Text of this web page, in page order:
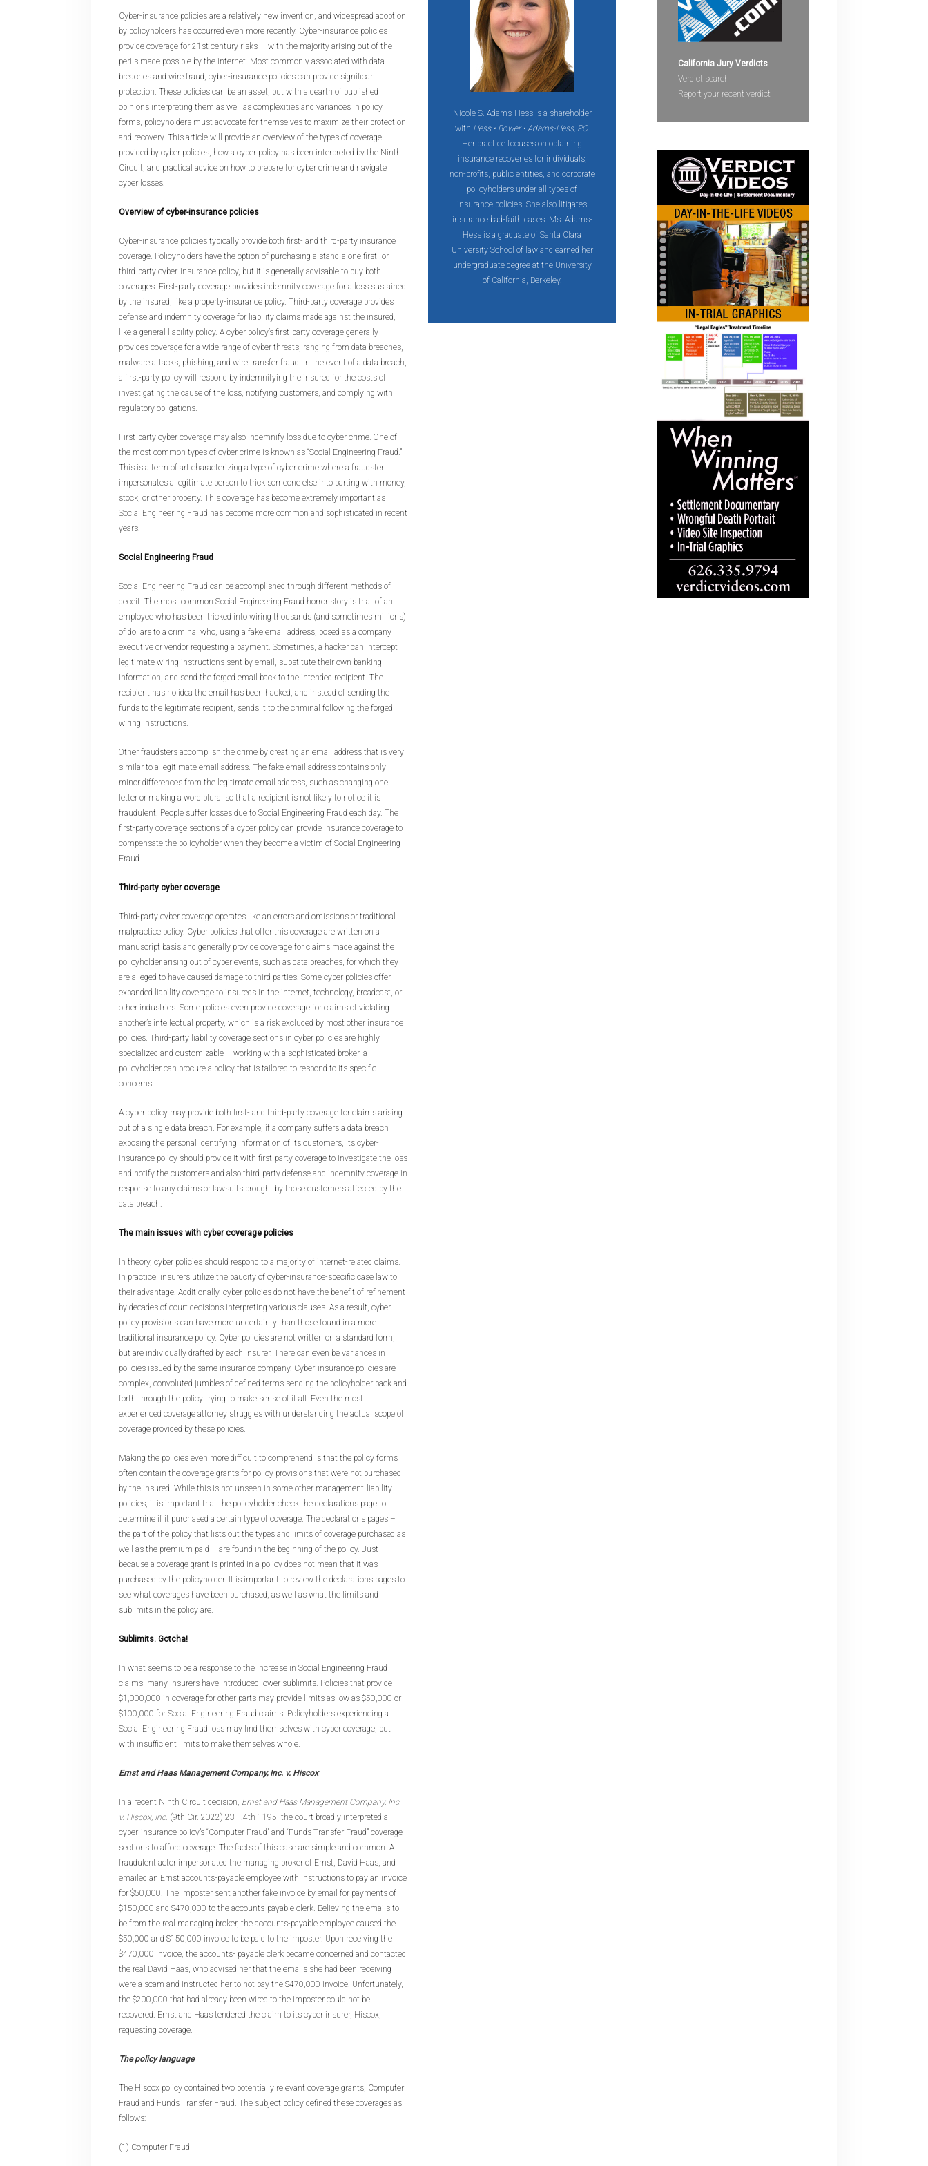
Cyber-insurance policies are a relatively new invention, and widespread adoption
by policyholders has occurred even more recently. Cyber-insurance policies
provide coverage for 21st century risks — with the majority arising out of the
perils made possible by the internet. Most commonly associated with data
breaches and wire fraud, cyber-insurance policies can provide significant
protection. These policies can be an asset, but with a dearth of published
opinions interpreting them as well as complexities and variances in policy
forms, policyholders must advocate for themselves to maximize their protection
and recovery. This article will provide an overview of the types of coverage
provided by cyber policies, how a cyber policy has been interpreted by the Ninth
Circuit, and practical advice on how to prepare for cyber crime and navigate
cyber losses.
Overview of cyber-insurance policies
Cyber-insurance policies typically provide both first- and third-party insurance
coverage. Policyholders have the option of purchasing a stand-alone first- or
third-party cyber-insurance policy, but it is generally advisable to buy both
coverages. First-party coverage provides indemnity coverage for a loss sustained
by the insured, like a property-insurance policy. Third-party coverage provides
defense and indemnity coverage for liability claims made against the insured,
like a general liability policy. A cyber policy’s first-party coverage generally
provides coverage for a wide range of cyber threats, ranging from data breaches,
malware attacks, phishing, and wire transfer fraud. In the event of a data breach,
a first-party policy will respond by indemnifying the insured for the costs of
investigating the cause of the loss, notifying customers, and complying with
regulatory obligations.
First-party cyber coverage may also indemnify loss due to cyber crime. One of
the most common types of cyber crime is known as “Social Engineering Fraud.”
This is a term of art characterizing a type of cyber crime where a fraudster
impersonates a legitimate person to trick someone else into parting with money,
stock, or other property. This coverage has become extremely important as
Social Engineering Fraud has become more common and sophisticated in recent
years.
Social Engineering Fraud
Social Engineering Fraud can be accomplished through different methods of
deceit. The most common Social Engineering Fraud horror story is that of an
employee who has been tricked into wiring thousands (and sometimes millions)
of dollars to a criminal who, using a fake email address, posed as a company
executive or vendor requesting a payment. Sometimes, a hacker can intercept
legitimate wiring instructions sent by email, substitute their own banking
information, and send the forged email back to the intended recipient. The
recipient has no idea the email has been hacked, and instead of sending the
funds to the legitimate recipient, sends it to the criminal following the forged
wiring instructions.
Other fraudsters accomplish the crime by creating an email address that is very
similar to a legitimate email address. The fake email address contains only
minor differences from the legitimate email address, such as changing one
letter or making a word plural so that a recipient is not likely to notice it is
fraudulent. People suffer losses due to Social Engineering Fraud each day. The
first-party coverage sections of a cyber policy can provide insurance coverage to
compensate the policyholder when they become a victim of Social Engineering
Fraud.
Third-party cyber coverage
Third-party cyber coverage operates like an errors and omissions or traditional
malpractice policy. Cyber policies that offer this coverage are written on a
manuscript basis and generally provide coverage for claims made against the
policyholder arising out of cyber events, such as data breaches, for which they
are alleged to have caused damage to third parties. Some cyber policies offer
expanded liability coverage to insureds in the internet, technology, broadcast, or
other industries. Some policies even provide coverage for claims of violating
another’s intellectual property, which is a risk excluded by most other insurance
policies. Third-party liability coverage sections in cyber policies are highly
specialized and customizable – working with a sophisticated broker, a
policyholder can procure a policy that is tailored to respond to its specific
concerns.
A cyber policy may provide both first- and third-party coverage for claims arising
out of a single data breach. For example, if a company suffers a data breach
exposing the personal identifying information of its customers, its cyber-
insurance policy should provide it with first-party coverage to investigate the loss
and notify the customers and also third-party defense and indemnity coverage in
response to any claims or lawsuits brought by those customers affected by the
data breach.
The main issues with cyber coverage policies
In theory, cyber policies should respond to a majority of internet-related claims.
In practice, insurers utilize the paucity of cyber-insurance-specific case law to
their advantage. Additionally, cyber policies do not have the benefit of refinement
by decades of court decisions interpreting various clauses. As a result, cyber-
policy provisions can have more uncertainty than those found in a more
traditional insurance policy. Cyber policies are not written on a standard form,
but are individually drafted by each insurer. There can even be variances in
policies issued by the same insurance company. Cyber-insurance policies are
complex, convoluted jumbles of defined terms sending the policyholder back and
forth through the policy trying to make sense of it all. Even the most
experienced coverage attorney struggles with understanding the actual scope of
coverage provided by these policies.
Making the policies even more difficult to comprehend is that the policy forms
often contain the coverage grants for policy provisions that were not purchased
by the insured. While this is not unseen in some other management-liability
policies, it is important that the policyholder check the declarations page to
determine if it purchased a certain type of coverage. The declarations pages –
the part of the policy that lists out the types and limits of coverage purchased as
well as the premium paid – are found in the beginning of the policy. Just
because a coverage grant is printed in a policy does not mean that it was
purchased by the policyholder. It is important to review the declarations pages to
see what coverages have been purchased, as well as what the limits and
sublimits in the policy are.
Sublimits. Gotcha!
In what seems to be a response to the increase in Social Engineering Fraud
claims, many insurers have introduced lower sublimits. Policies that provide
$1,000,000 in coverage for other parts may provide limits as low as $50,000 or
$100,000 for Social Engineering Fraud claims. Policyholders experiencing a
Social Engineering Fraud loss may find themselves with cyber coverage, but
with insufficient limits to make themselves whole.
Ernst and Haas Management Company, Inc. v. Hiscox
In a recent Ninth Circuit decision, Ernst and Haas Management Company, Inc.
v. Hiscox, Inc. (9th Cir. 2022) 23 F.4th 1195, the court broadly interpreted a
cyber-insurance policy’s “Computer Fraud” and “Funds Transfer Fraud” coverage
sections to afford coverage. The facts of this case are simple and common. A
fraudulent actor impersonated the managing broker of Ernst, David Haas, and
emailed an Ernst accounts-payable employee with instructions to pay an invoice
for $50,000. The imposter sent another fake invoice by email for payments of
$150,000 and $470,000 to the accounts-payable clerk. Believing the emails to
be from the real managing broker, the accounts-payable employee caused the
$50,000 and $150,000 invoice to be paid to the imposter. Upon receiving the
$470,000 invoice, the accounts- payable clerk became concerned and contacted
the real David Haas, who advised her that the emails she had been receiving
were a scam and instructed her to not pay the $470,000 invoice. Unfortunately,
the $200,000 that had already been wired to the imposter could not be
recovered. Ernst and Haas tendered the claim to its cyber insurer, Hiscox,
requesting coverage.
The policy language
The Hiscox policy contained two potentially relevant coverage grants, Computer
Fraud and Funds Transfer Fraud. The subject policy defined these coverages as
follows:
(1) Computer Fraud
Nicole S. Adams-Hess is a shareholder
with Hess • Bower • Adams-Hess, PC.
Her practice focuses on obtaining
insurance recoveries for individuals,
non-profits, public entities, and corporate
policyholders under all types of
insurance policies. She also litigates
insurance bad-faith cases. Ms. Adams-
Hess is a graduate of Santa Clara
University School of law and earned her
undergraduate degree at the University
of California, Berkeley.
California Jury Verdicts
Verdict search
Report your recent verdict